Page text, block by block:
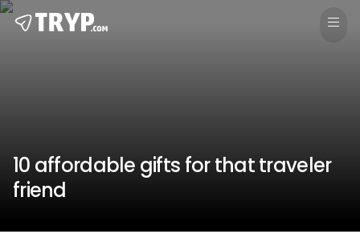
10 affordable gifts for that traveler
friend